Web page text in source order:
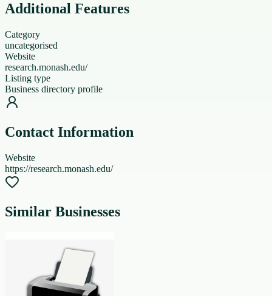
Additional Features
Category
uncategorised
Website
research.monash.edu/
Listing type
Business directory profile
Contact Information
Website
https://research.monash.edu/
Similar Businesses